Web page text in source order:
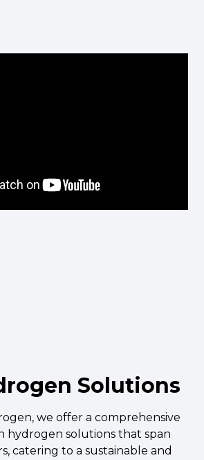
Solutions
we offer a comprehensive
hydrogen solutions that span
catering to a sustainable and